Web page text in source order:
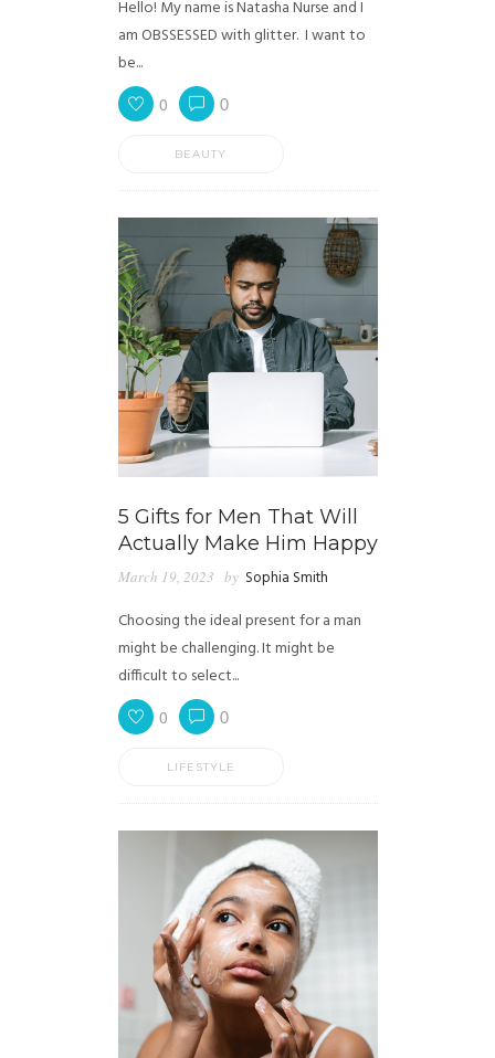
Hello! My name is Natasha Nurse and I
am OBSSESSED with glitter. I want to
be...
0 0
BEAUTY
5 Gifts for Men That Will
Actually Make Him Happy
March 19, 2023 by Sophia Smith
Choosing the ideal present for a man
might be challenging. It might be
difficult to select...
0 0
LIFESTYLE